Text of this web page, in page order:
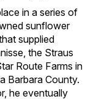
in a series of
sunflower
supplied
the Straus
Route Farms in
Barbara County.
he eventually